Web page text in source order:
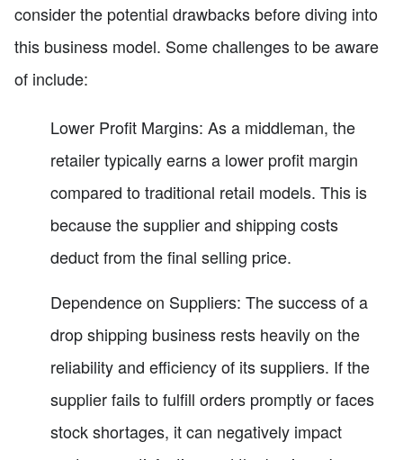
consider the potential drawbacks before diving into
this business model. Some challenges to be aware
of include:
Lower Profit Margins: As a middleman, the
retailer typically earns a lower profit margin
compared to traditional retail models. This is
because the supplier and shipping costs
deduct from the final selling price.
Dependence on Suppliers: The success of a
drop shipping business rests heavily on the
reliability and efficiency of its suppliers. If the
supplier fails to fulfill orders promptly or faces
stock shortages, it can negatively impact